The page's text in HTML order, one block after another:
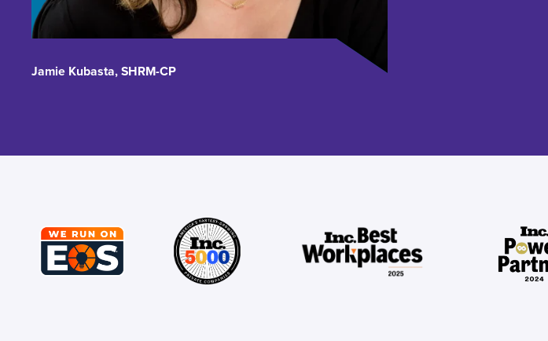
Jamie Kubasta, SHRM-CP